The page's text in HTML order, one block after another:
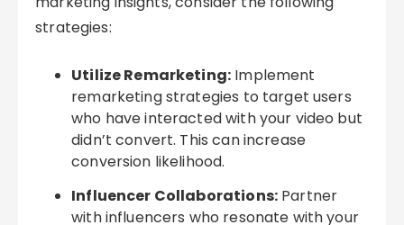
strategies:
Utilize Remarketing: Implement
remarketing strategies to target users
who have interacted with your video but
didn’t convert. This can increase
conversion likelihood.
Influencer Collaborations:Partner
with influencers who resonate with your